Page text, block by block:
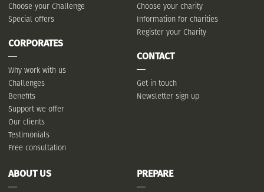
Choose your Challenge
Special offers
CORPORATES
Why work with us
Challenges
Benefits
Support we offer
Our clients
Testimonials
Free consultation
Choose your charity
Information for charities
Register your Charity
CONTACT
Get in touch
Newsletter sign up
ABOUT US PREPARE